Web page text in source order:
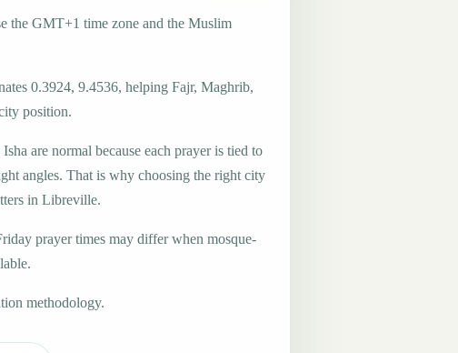
the GMT+1 time zone and the Muslim
0.3924, 9.4536, helping Fajr, Maghrib,
position.
are normal because each prayer is tied to
angles. That is why choosing the right city
in Libreville.
prayer times may differ when mosque-
methodology.